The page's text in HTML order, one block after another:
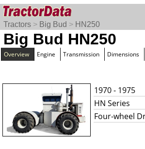
Tractors > Big Bud > HN250
Big Bud HN250
Overview Engine Transmission Dimensions
1970 - 1975
HN Series
Four-wheel